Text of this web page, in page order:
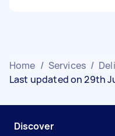
Home / Services /
Last updated on 29th
Discover